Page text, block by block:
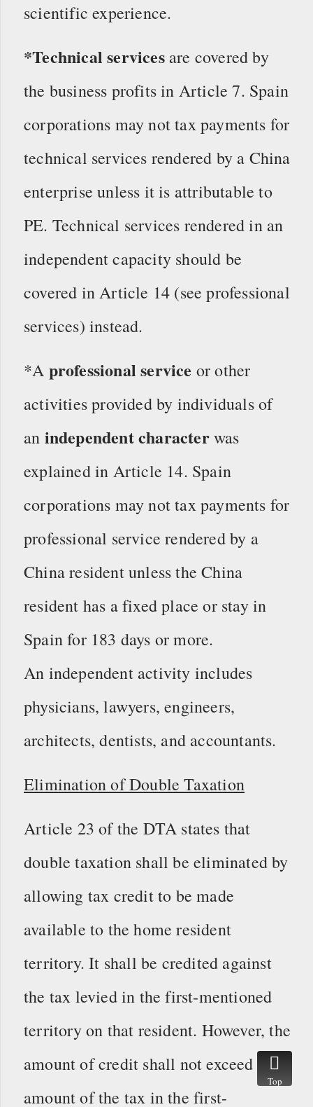
scientific experience.
*Technical servicesare covered by
the business profits in Article 7. Spain
corporations may not tax payments for
technical services rendered by a China
enterprise unless it is attributable to
PE. Technical services rendered in an
independent capacity should be
covered in Article 14 (see professional
services) instead.
*A professional service or other
activities provided by individuals of
an independent characterwas
explained in Article 14. Spain
corporations may not tax payments for
professional service rendered by a
China resident unless the China
resident has a fixed place or stay in
Spain for 183 days or more.
An independent activity includes
physicians, lawyers, engineers,
architects, dentists, and accountants.
Elimination of Double Taxation
Article 23 of the DTA states that
double taxation shall be eliminated by
allowing tax credit to be made
available to the home resident
territory. It shall be credited against
the tax levied in the first-mentioned
territory on that resident. However, the
amount of credit shall not exceed the
amount of the tax in the first-
Top